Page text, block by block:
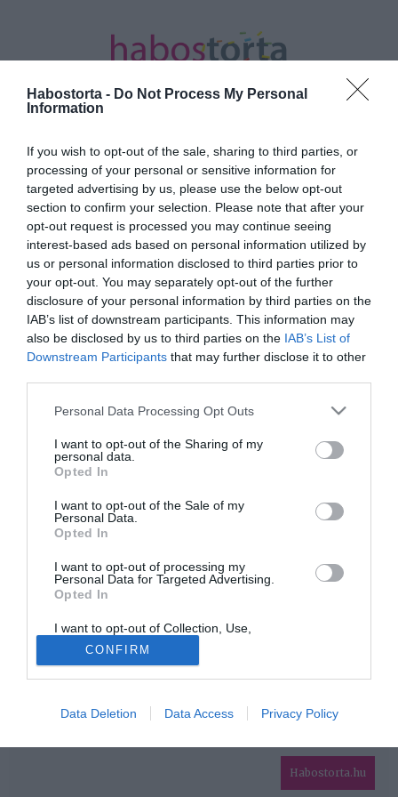
Habostorta - Do Not Process My Personal
Information
If you wish to opt-out of the sale, sharing to third parties, or
processing of your personal or sensitive information for
targeted advertising by us, please use the below opt-out
section to confirm your selection. Please note that after your
opt-out request is processed you may continue seeing
interest-based ads based on personal information utilized by
us or personal information disclosed to third parties prior to
your opt-out. You may separately opt-out of the further
disclosure of your personal information by third parties on the
IAB’s list of downstream participants. This information may
also be disclosed by us to third parties on the IAB’s List of
Downstream Participants that may further disclose it to other
Please note that this website/app uses one or more Google
not limited to your visit or usage behaviour. You may click to
grant or deny consent to Google and its third-party tags to
use your data for below specified purposes in below Google
consent section.
Personal Data Processing Opt Outs
I want to opt-out of the Sharing of my
personal data.
Opted In
I want to opt-out of the Sale of my
Personal Data.
Opted In
I want to opt-out of processing my
Personal Data for Targeted Advertising.
Opted In
I want to opt-out of Collection, Use,
Retention, Sale, and/or Sharing of my
Personal Data that Is Unrelated with the
Purposes for which it was collected.
Opted Out
Google consents
I want to allow Google to enable storage
related to advertising like cookies on web or
CONFIRM
Data Deletion Data Access Privacy Policy
Kezdőlap/Posts tagged "palackok"
Minden bejegyzés ezzel a címkével:
palackok
2025-06-05.
Házi klíma készítése
HABOSTORTA.HU
IMPRESSZUM
MÉDIAAJÁNLAT
Habostorta.hu